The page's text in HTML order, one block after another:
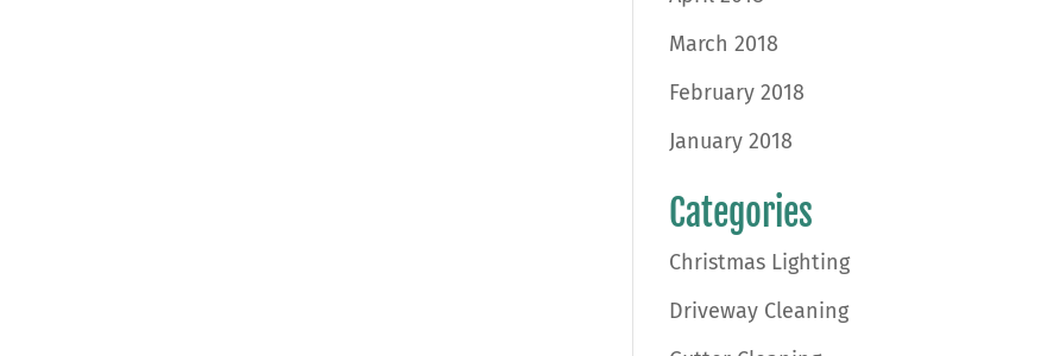
March 2018
February 2018
January 2018
Categories
Christmas Lighting
Driveway Cleaning